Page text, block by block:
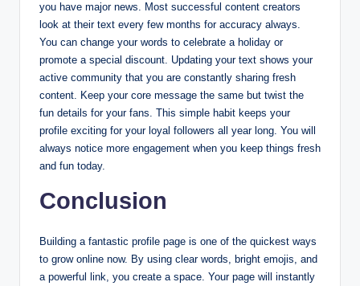
you have major news. Most successful content creators
look at their text every few months for accuracy always.
You can change your words to celebrate a holiday or
promote a special discount. Updating your text shows your
active community that you are constantly sharing fresh
content. Keep your core message the same but twist the
fun details for your fans. This simple habit keeps your
profile exciting for your loyal followers all year long. You will
always notice more engagement when you keep things fresh
and fun today.
Conclusion
Building a fantastic profile page is one of the quickest ways
to grow online now. By using clear words, bright emojis, and
a powerful link, you create a space. Your page will instantly